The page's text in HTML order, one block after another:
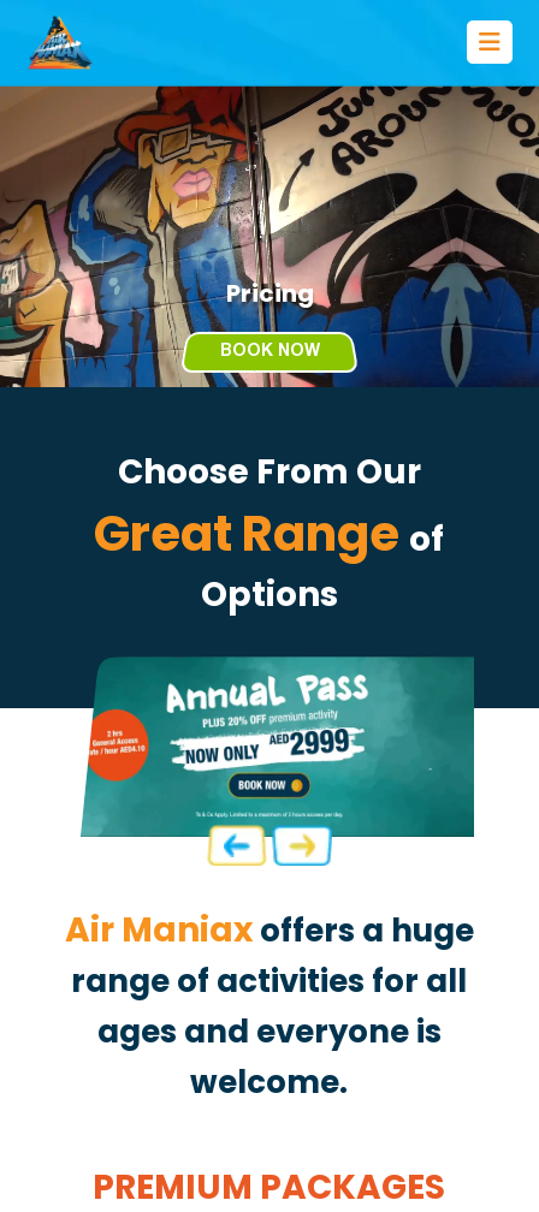
Pricing
BOOK NOW
Choose From Our
Great Range of
Options
Air Maniaxoffers a huge
range of activities for all
ages and everyone is
welcome.
PREMIUM PACKAGES